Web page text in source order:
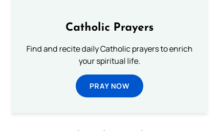
Catholic Prayers
Find and recite daily Catholic prayers to enrich
your spiritual life.
PRAY NOW